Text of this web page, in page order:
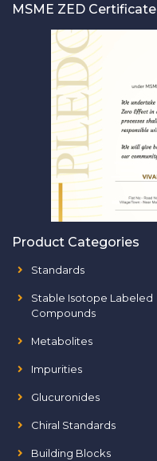
MSME ZED Certificate
Product Categories
Standards
Stable Isotope Labeled
Compounds
Metabolites
Impurities
Glucuronides
Chiral Standards
Building Blocks